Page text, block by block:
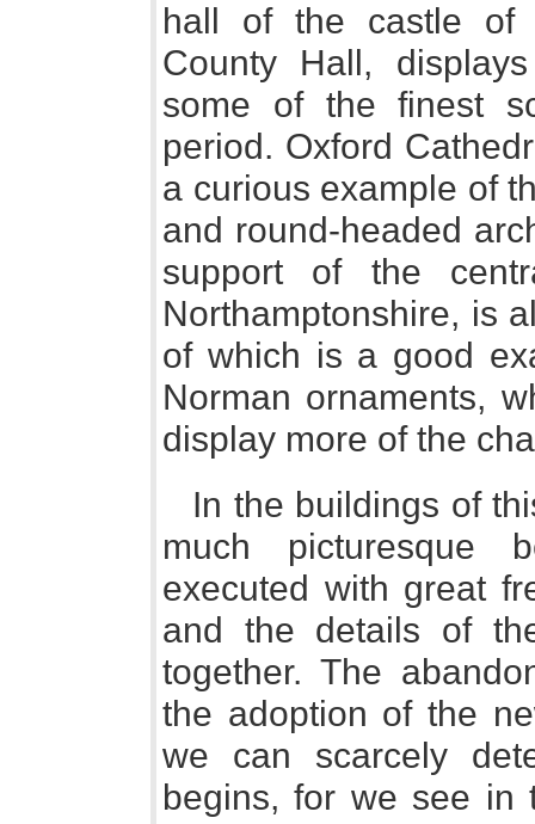
hall of the castle of
County Hall,
some of the finest
period. Oxford
a curious example of
and round-headed
support of the
Northamptonshire, is
of which is a good
Norman ornaments,
display more of the
In the buildings of
much picturesque
executed with great
and the details of
together. The
the adoption of the
we can scarcely
begins, for we see in